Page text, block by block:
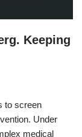
Keeping
to screen
Under
medical